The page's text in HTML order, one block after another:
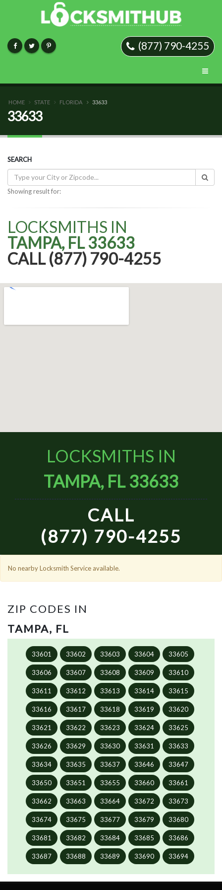
(877) 790-4255
HOME STATE FLORIDA 33633
33633
SEARCH
Showing result for:
LOCKSMITHS IN
TAMPA, FL 33633
CALL (877) 790-4255
LOCKSMITHS IN
TAMPA, FL 33633
CALL
(877) 790-4255
No nearby Locksmith Service available.
ZIP CODES IN
TAMPA, FL
33601 33602 33603 33604 33605
33606 33607 33608 33609 33610
33611 33612 33613 33614 33615
33616 33617 33618 33619 33620
33621 33622 33623 33624 33625
33626 33629 33630 33631 33633
33634 33635 33637 33646 33647
33650 33651 33655 33660 33661
33662 33663 33664 33672 33673
33674 33675 33677 33679 33680
33681 33682 33684 33685 33686
33687 33688 33689 33690 33694